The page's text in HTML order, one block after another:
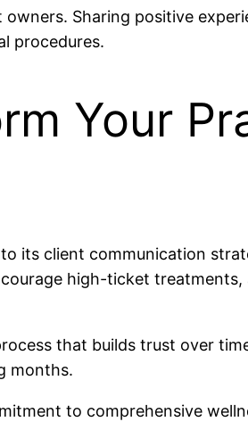
Sharing positive
procedures.
Your
its client communication
high-ticket
that builds trust over
months.
to comprehensive